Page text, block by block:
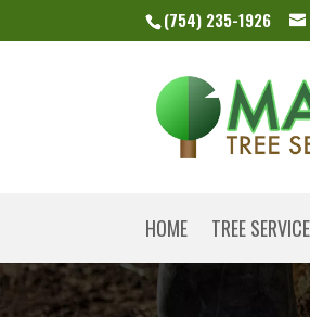
(754) 235-1926
HOME TREE